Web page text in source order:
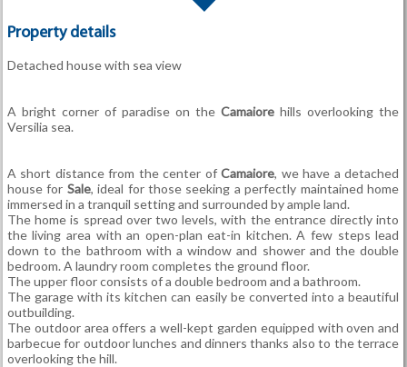
Property details
Detached house with sea view
A bright corner of paradise on theCamaiore hills overlooking the
Versilia sea.
A short distance from the center ofCamaiore, we have a detached
house for Sale, ideal for those seeking a perfectly maintained home
immersed in a tranquil setting and surrounded by ample land.
The home is spread over two levels, with the entrance directly into
the living area with an open-plan eat-in kitchen. A few steps lead
down to the bathroom with a window and shower and the double
bedroom. A laundry room completes the ground floor.
The upper floor consists of a double bedroom and a bathroom.
The garage with its kitchen can easily be converted into a beautiful
outbuilding.
The outdoor area offers a well-kept garden equipped with oven and
barbecue for outdoor lunches and dinners thanks also to the terrace
overlooking the hill.